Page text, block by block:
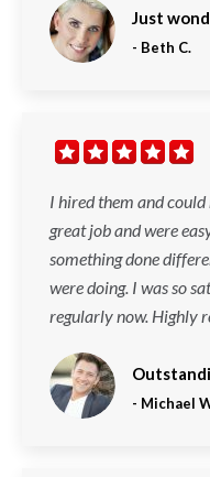
Just
- Beth C.
I hired them and
great job and were
something done
were doing. I was so
regularly now. Highly
- Michael